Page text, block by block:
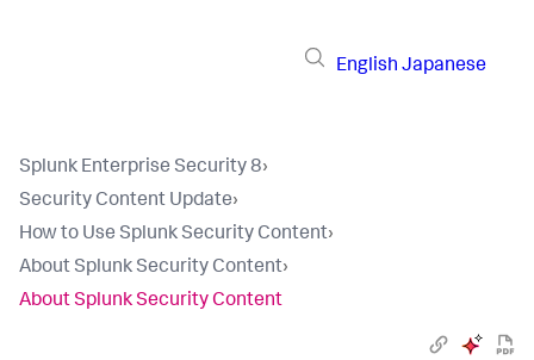
English Japanese
Splunk Enterprise Security 8›
Security Content Update›
How to Use Splunk Security Content›
About Splunk Security Content›
About Splunk Security Content